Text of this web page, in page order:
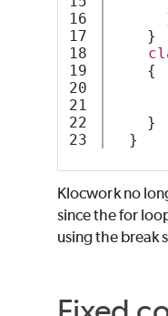
16
17
18
19
20
21
22
}
{
}
}
Klocwork no
since the for
using the break